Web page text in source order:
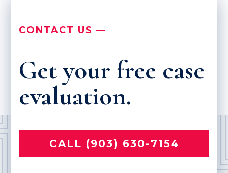
CONTACT US —
Get your free case
evaluation.
CALL (903) 630-7154